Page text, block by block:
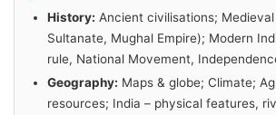
History: Ancient civilisations;
Sultanate, Mughal Empire); Modern
rule, National Movement,
Geography: Maps & globe; Climate;
resources; India – physical features,